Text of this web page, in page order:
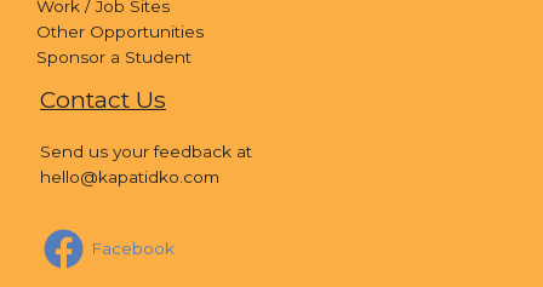
Work / Job Sites
Other Opportunities
Sponsor a Student
Contact Us
Send us your feedback at
hello@kapatidko.com
Facebook